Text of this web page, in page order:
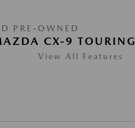
PRE-OWNED
CX-9 TOURING
View All Features